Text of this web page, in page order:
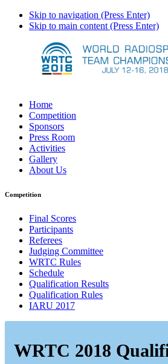
Skip to navigation (Press Enter)
Skip to main content (Press Enter)
Home
Competition
Sponsors
Press Room
Activities
Gallery
About Us
Competition
Final Scores
Participants
Referees
Judging Committee
WRTC Rules
Schedule
Qualification Results
Qualification Rules
IARU 2017
WRTC 2018